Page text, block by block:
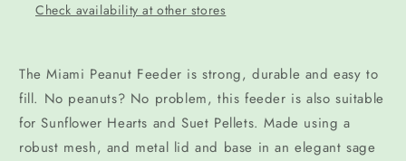
Check availability at other stores
The Miami Peanut Feeder is strong, durable and easy to
fill. No peanuts? No problem, this feeder is also suitable
for Sunflower Hearts and Suet Pellets. Made using a
robust mesh, and metal lid and base in an elegant sage